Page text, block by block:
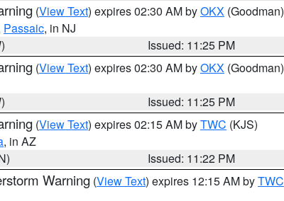
(View Text) expires 02:30 AM byOKX (Goodman)
Passaic, in NJ
Issued: 11:25 PM
(View Text) expires 02:30 AM byOKX (Goodman)
Issued: 11:25 PM
(View Text) expires 02:15 AM byTWC (KJS)
, in AZ
Issued: 11:22 PM
Warning (View Text) expires 12:15 AM byTWC